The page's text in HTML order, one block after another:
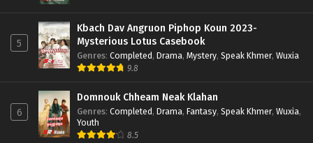
5
Kbach Dav Angruon Piphop Koun 2023-
Mysterious Lotus Casebook
Genres: Completed, Drama, Mystery, Speak Khmer, Wuxia
9.8
6
Domnouk Chheam Neak Klahan
Genres: Completed, Drama, Fantasy, Speak Khmer, Wuxia,
Youth
8.5